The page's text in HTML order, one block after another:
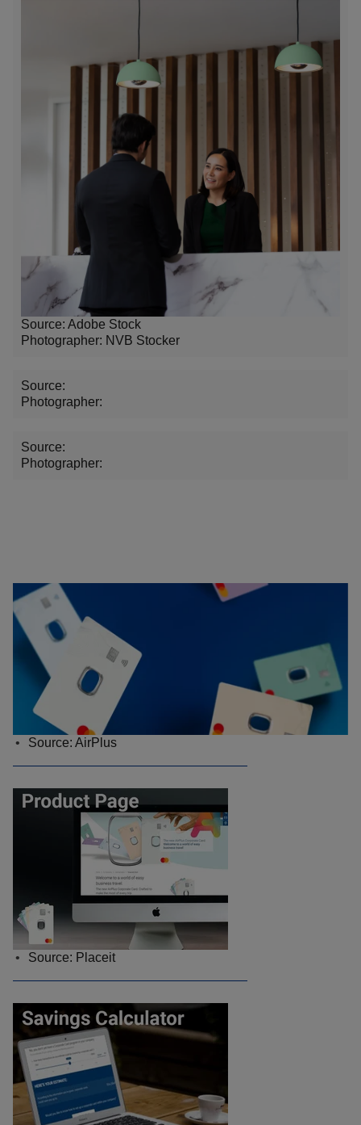
Source: Adobe Stock
Photographer: NVB Stocker
Source:
Photographer:
Source:
Photographer:
Source: AirPlus
Source: Placeit